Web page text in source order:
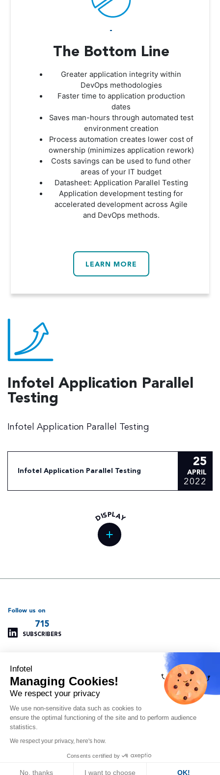
-
The Bottom Line
Greater application integrity within
DevOps methodologies
Faster time to application production
dates
Saves man-hours through automated test
environment creation
Process automation creates lower cost of
ownership (minimizes application rework)
Costs savings can be used to fund other
areas of your IT budget
Datasheet: Application Parallel Testing
Application development testing for
accelerated development across Agile
and DevOps methods.
LEARN MORE
Infotel Application Parallel
Testing
Infotel Application Parallel Testing
Infotel Application Parallel Testing 25
APRIL
2022
D
ISPLAY
Managing cookies
Privacy policy
Legal information
Site map
Our other websites
Infotel Global
Infotel UK
Infotel India
Insoft Infotel
Follow us on
715
SUBSCRIBERS
© 2024 - Infotel Corp
Infotel
Managing Cookies!
We respect your privacy
We use non-sensitive data such as cookies to
ensure the optimal functioning of the site and to perform audience
statistics.
We respect your privacy, here's how.
Consents certified by
No, thanks I want to choose OK!